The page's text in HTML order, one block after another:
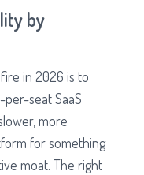
by
in 2026 is to
seat SaaS
more
for something
moat. The right